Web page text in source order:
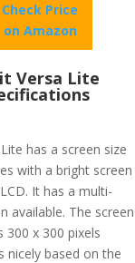
Check Price
on Amazon
Versa Lite
has a screen size
with a bright screen
It has a multi-
available. The screen
300 x 300 pixels
nicely based on the